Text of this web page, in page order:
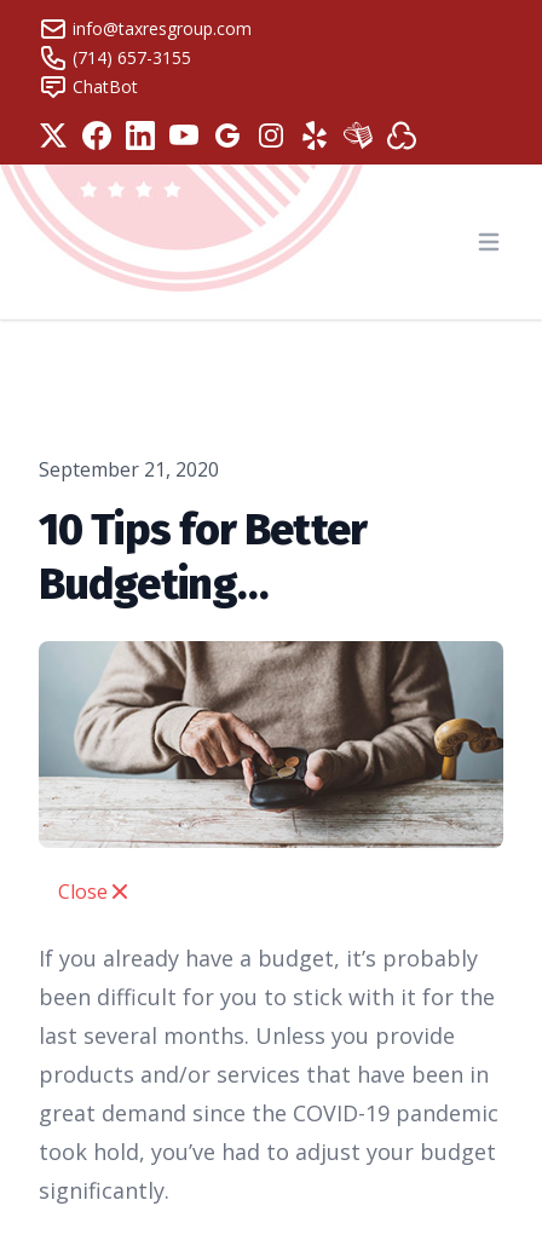
info@taxresgroup.com
(714) 657-3155
ChatBot
Tax Resolution Group
September 21, 2020
10 Tips for Better
Budgeting…
Close
If you already have a budget, it’s probably
been difficult for you to stick with it for the
last several months. Unless you provide
products and/or services that have been in
great demand since the COVID-19 pandemic
took hold, you’ve had to adjust your budget
significantly.